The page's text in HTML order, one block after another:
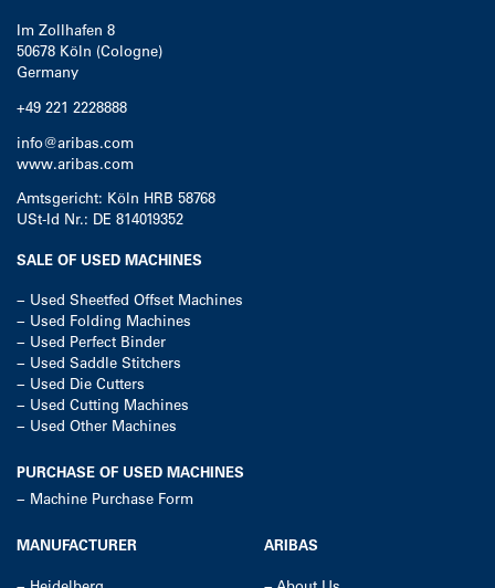
Im Zollhafen 8
50678 Köln (Cologne)
Germany
+49 221 2228888
info@aribas.com
www.aribas.com
Amtsgericht: Köln HRB 58768
USt-Id Nr.: DE 814019352
SALE OF USED MACHINES
− Used Sheetfed Offset Machines
− Used Folding Machines
− Used Perfect Binder
− Used Saddle Stitchers
− Used Die Cutters
− Used Cutting Machines
− Used Other Machines
PURCHASE OF USED MACHINES
− Machine Purchase Form
MANUFACTURER ARIBAS